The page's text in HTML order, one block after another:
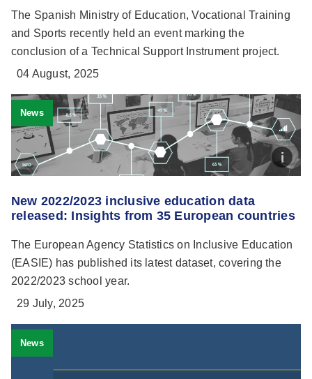
The Spanish Ministry of Education, Vocational Training
and Sports recently held an event marking the
conclusion of a Technical Support Instrument project.
04 August, 2025
New 2022/2023 inclusive education data
released: Insights from 35 European countries
The European Agency Statistics on Inclusive Education
(EASIE) has published its latest dataset, covering the
2022/2023 school year.
29 July, 2025
News
News